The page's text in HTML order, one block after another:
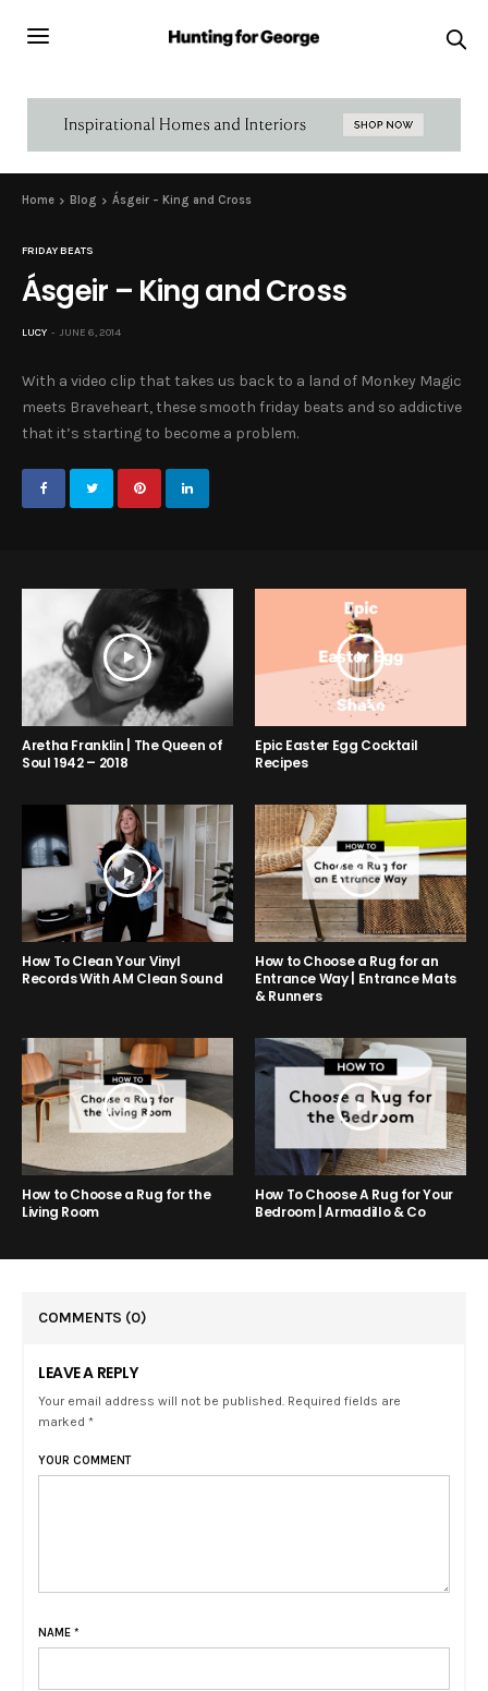
Home Blog Ásgeir – King and Cross
FRIDAY BEATS
Ásgeir – King and Cross
LUCY JUNE 6, 2014
With a video clip that takes us back to a land of Monkey Magic
meets Braveheart, these smooth friday beats and so addictive
that it’s starting to become a problem.
Aretha Franklin | The Queen of
Soul 1942 – 2018
Epic Easter Egg Cocktail
Recipes
How To Clean Your Vinyl
Records With AM Clean Sound
How to Choose a Rug for an
Entrance Way | Entrance Mats
& Runners
How to Choose a Rug for the
Living Room
How To Choose A Rug for Your
Bedroom | Armadillo & Co
COMMENTS (0)
LEAVE A REPLY
Your email address will not be published. Required fields are
marked *
YOUR COMMENT
NAME *